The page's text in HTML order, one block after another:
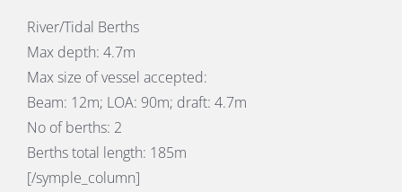
River/Tidal Berths
Max depth: 4.7m
Max size of vessel accepted:
Beam: 12m; LOA: 90m; draft: 4.7m
No of berths: 2
Berths total length: 185m
[/symple_column]